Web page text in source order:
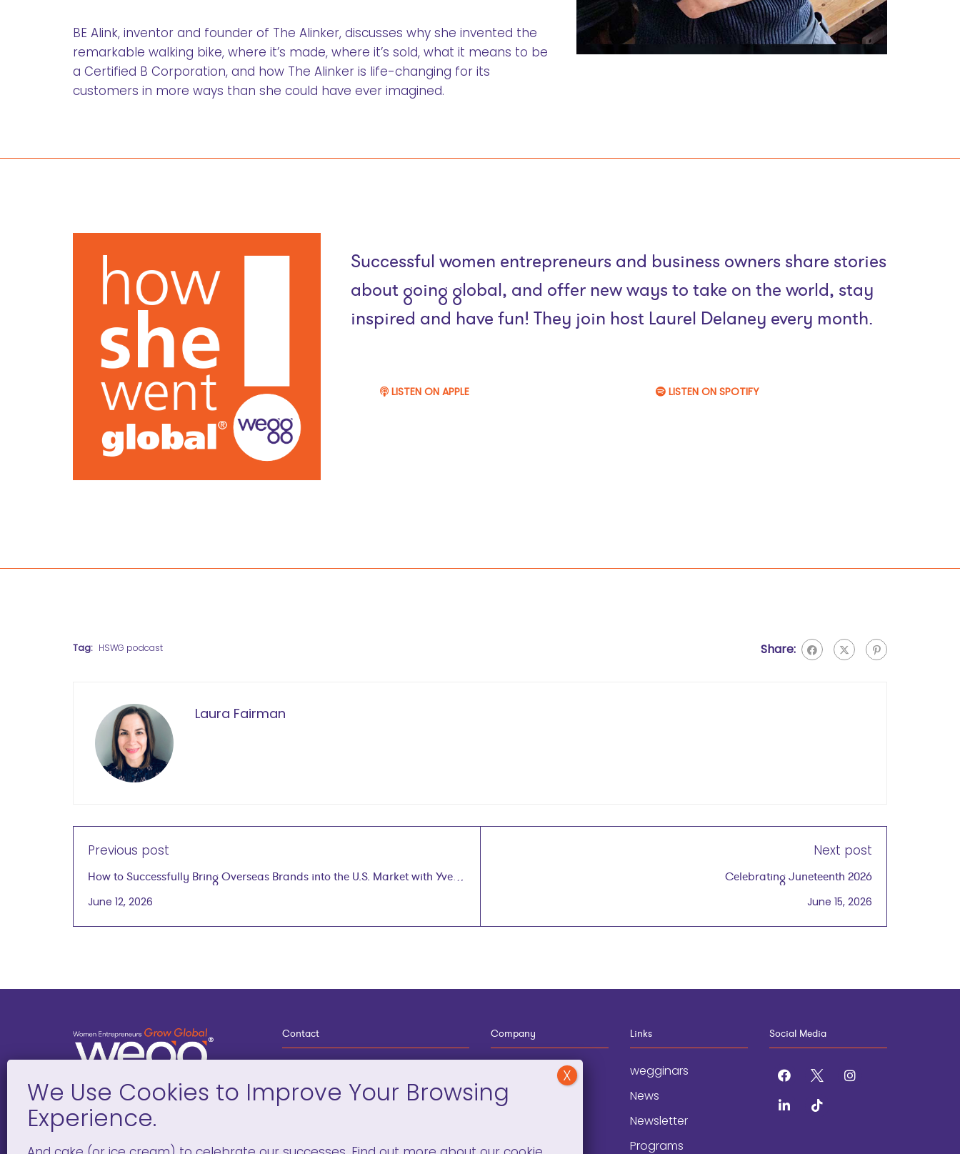
BE Alink, inventor and founder of The Alinker, discusses why she invented the
remarkable walking bike, where it’s made, where it’s sold, what it means to be
a Certified B Corporation, and how The Alinker is life-changing for its
customers in more ways than she could have ever imagined.
Successful women entrepreneurs and business owners share stories
about going global, and offer new ways to take on the world, stay
inspired and have fun! They join host Laurel Delaney every month.
LISTEN ON APPLE LISTEN ON SPOTIFY
Tag: HSWG podcast Share:
Laura Fairman
Previous post
How to Successfully Bring Overseas Brands into the U.S. Market with Yvette
Laugier on July 1, 2026
June 12, 2026
Next post
Celebrating Juneteenth 2026
June 15, 2026
Contact
General Information
Company
Blog
Links
wegginars
News
Newsletter
Programs
Social Media
facebook
instagram
linkedintiktok